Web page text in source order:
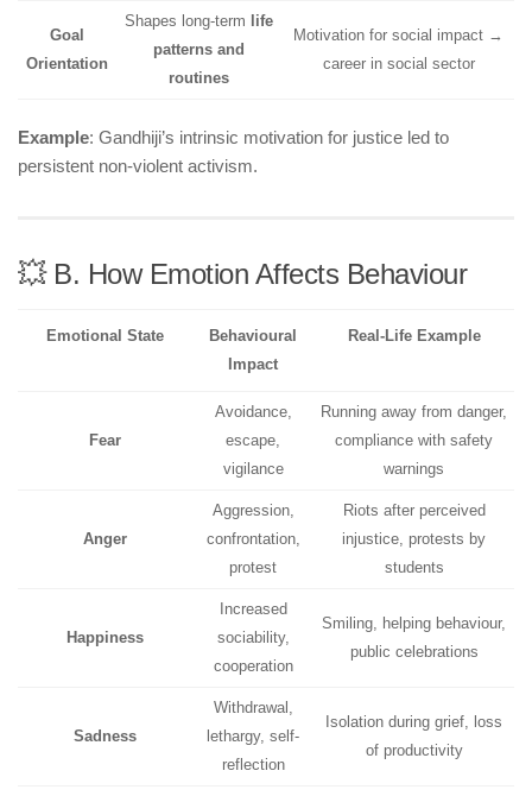
Goal
Orientation
Shapes long-term
life
patterns and
routines
Motivation for social impact →
career in social sector
Example: Gandhiji’s intrinsic motivation for justice led to
persistent non-violent activism.
💥 B. How Emotion Affects Behaviour
Emotional State
Behavioural
Impact
Real-Life Example
Fear
Avoidance,
escape,
vigilance
Running away from danger,
compliance with safety
warnings
Anger
Aggression,
confrontation,
protest
Riots after perceived
injustice, protests by
students
Happiness
Increased
sociability,
cooperation
Smiling, helping behaviour,
public celebrations
Sadness
Withdrawal,
lethargy, self-
reflection
Isolation during grief, loss
of productivity